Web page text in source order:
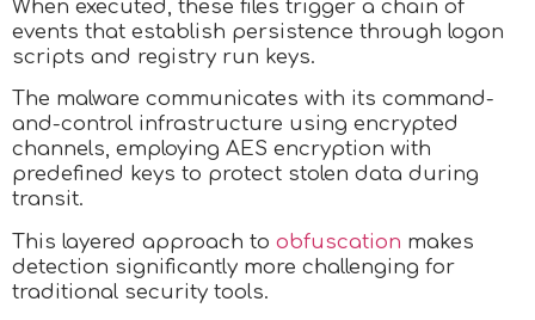
When executed, these files trigger a chain of
events that establish persistence through logon
scripts and registry run keys.
The malware communicates with its command-
and-control infrastructure using encrypted
channels, employing AES encryption with
predefined keys to protect stolen data during
transit.
This layered approach to obfuscation makes
detection significantly more challenging for
traditional security tools.